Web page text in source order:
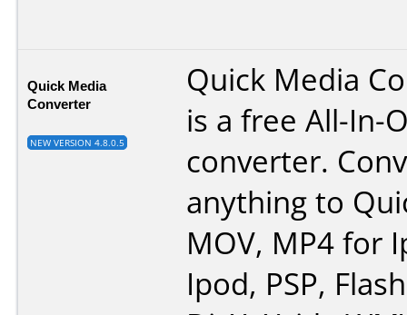
Quick Media
Converter
NEW VERSION 4.8.0.5
Quick Media
is a free All-In-
converter.
anything to
MOV, MP4 for
Ipod, PSP,